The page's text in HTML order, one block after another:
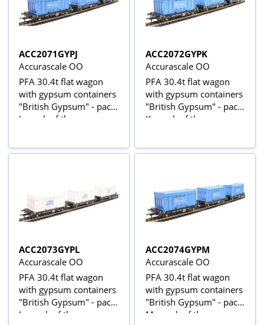
ACC2071GYPJ
Accurascale OO
PFA 30.4t flat wagon
with gypsum containers
"British Gypsum" - pack
J - pack of three
ACC2072GYPK
Accurascale OO
PFA 30.4t flat wagon
with gypsum containers
"British Gypsum" - pack
K - pack of three
ACC2073GYPL
Accurascale OO
PFA 30.4t flat wagon
with gypsum containers
"British Gypsum" - pack
L - pack of three
ACC2074GYPM
Accurascale OO
PFA 30.4t flat wagon
with gypsum containers
"British Gypsum" - pack
M - pack of three